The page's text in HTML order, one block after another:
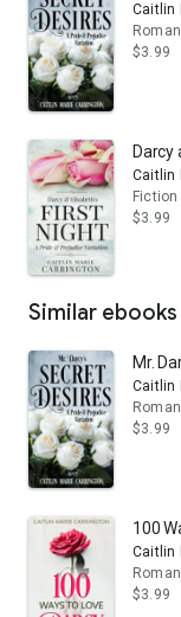
Caitlin
$3.99
Darcy
Caitlin
Fiction
$3.99
Similar ebooks
Mr.
Caitlin
$3.99
100
Caitlin
$3.99